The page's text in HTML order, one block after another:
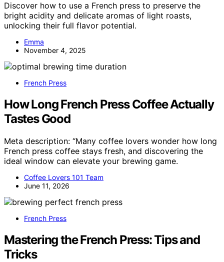
Discover how to use a French press to preserve the
bright acidity and delicate aromas of light roasts,
unlocking their full flavor potential.
Emma
November 4, 2025
French Press
How Long French Press Coffee Actually
Tastes Good
Meta description: “Many coffee lovers wonder how long
French press coffee stays fresh, and discovering the
ideal window can elevate your brewing game.
Coffee Lovers 101 Team
June 11, 2026
French Press
Mastering the French Press: Tips and
Tricks